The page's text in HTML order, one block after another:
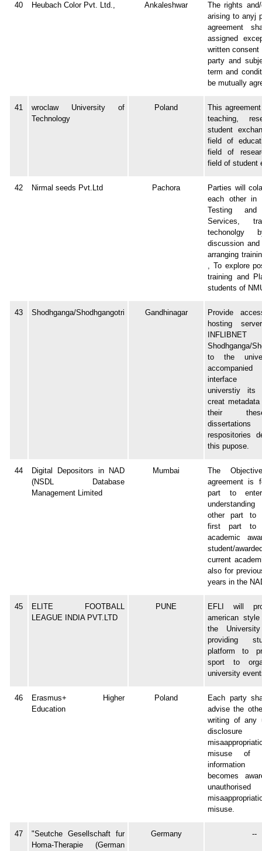
40 Heubach Color Pvt. Ltd., Ankaleshwar
The rights
arising to anyj
agreement
assigned
written consent
party and
term and
be mutually
41
wroclaw University of
Technology
Poland
This
teaching,
student
field of
field of
field of student
42 Nirmal seeds Pvt.Ltd Pachora
Parties will
each other in
Testing and
Services,
techonolgy
discussion and
arranging
, To explore
training and
students of
43 Shodhganga/Shodhgangotri Gandhinagar
Provide
hosting
Shodhganga/
to the
interface
universtiy its
creat metadata
their
respositories
this pupose.
44
Digital Depositors in NAD
(NSDL Database
Management Limited
Mumbai
The
agreement is
part to
other part to
first part to
academic
student/
current
also for
years in the
45
ELITE FOOTBALL
LEAGUE INDIA PVT.LTD
PUNE
EFLI will
american
the
providing
platform to
sport to
university
46
Erasmus+ Higher
Education
Poland
Each party
advise the
writing of any
disclosure
misuse of
becomes
unauthorised
misuse.
47
"Seutche Gesellschaft fur
Homa-Therapie (German
Germany --